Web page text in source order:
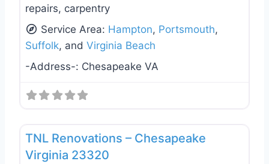
repairs, carpentry
Service Area: Hampton, Portsmouth,
Suffolk, and Virginia Beach
-Address-: Chesapeake VA
TNL Renovations – Chesapeake
Virginia 23320